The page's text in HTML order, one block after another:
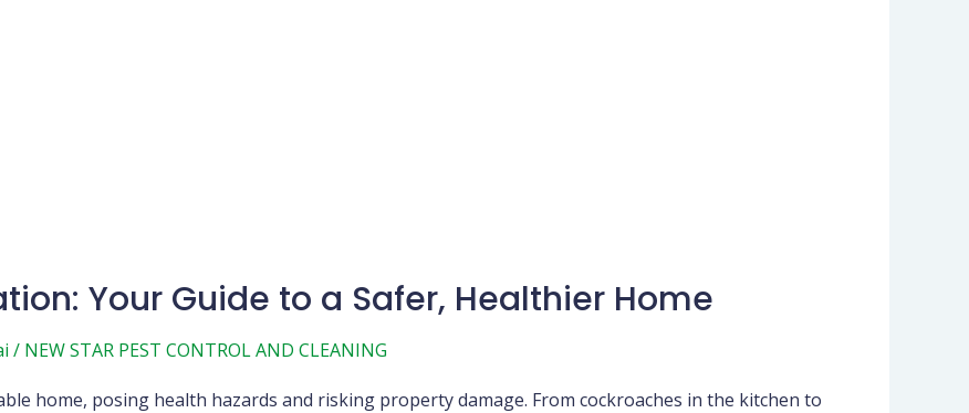
Your Guide to a Safer, Healthier Home
/ NEW STAR PEST CONTROL AND CLEANING
home, posing health hazards and risking property damage. From cockroaches in the kitchen to